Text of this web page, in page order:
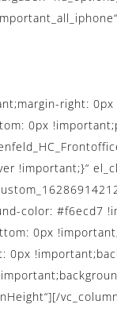
right:
0px
color: #f6ecd7
0px